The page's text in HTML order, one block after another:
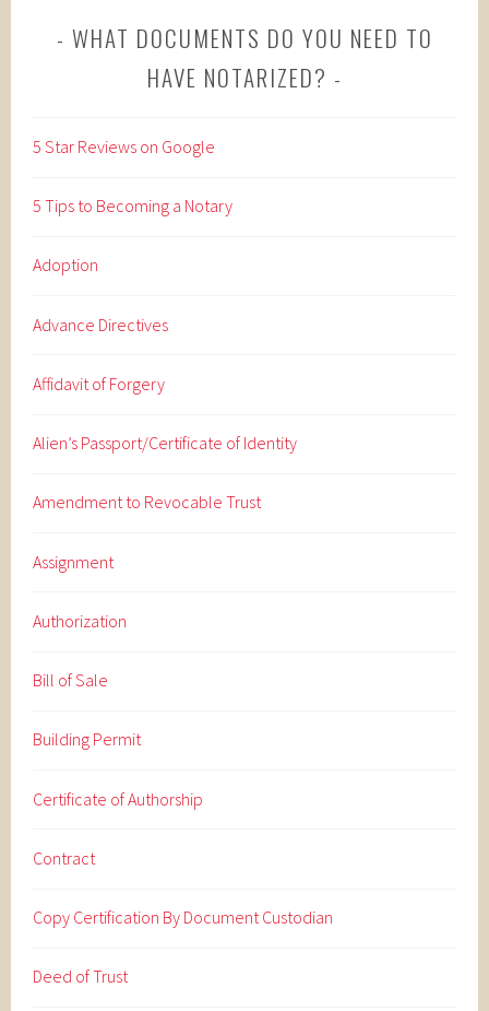
WHAT DOCUMENTS DO YOU NEED TO
HAVE NOTARIZED?
5 Star Reviews on Google
5 Tips to Becoming a Notary
Adoption
Advance Directives
Affidavit of Forgery
Alien’s Passport/Certificate of Identity
Amendment to Revocable Trust
Assignment
Authorization
Bill of Sale
Building Permit
Certificate of Authorship
Contract
Copy Certification By Document Custodian
Deed of Trust